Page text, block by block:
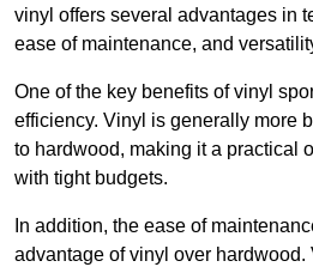
vinyl offers several advantages in
ease of maintenance, and
One of the key benefits of vinyl
efficiency. Vinyl is generally more
to hardwood, making it a practical
with tight budgets.
In addition, the ease of
advantage of vinyl over